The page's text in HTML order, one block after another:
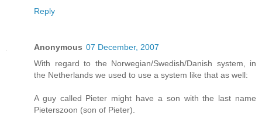
Reply
Anonymous 07 December, 2007
With regard to the Norwegian/Swedish/Danish system, in
the Netherlands we used to use a system like that as well:
A guy called Pieter might have a son with the last name
Pieterszoon (son of Pieter).